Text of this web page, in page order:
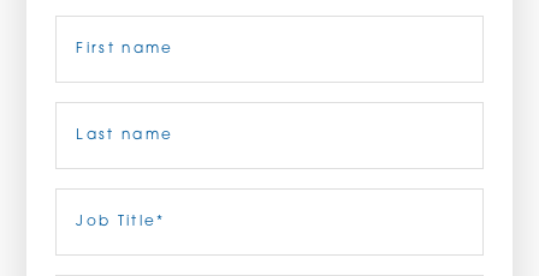
CULINARY CREATIONS
PRODUCTS
CAREERS
ORDER NOW
Title(Required)